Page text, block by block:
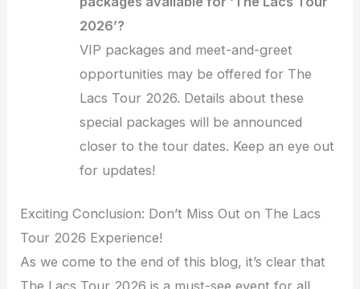
2026’?
VIP packages and meet-and-greet
opportunities may be offered for The
Lacs Tour 2026. Details about these
special packages will be announced
closer to the tour dates. Keep an eye out
for updates!
Exciting Conclusion: Don’t Miss Out on The Lacs
Tour 2026 Experience!
As we come to the end of this blog, it’s clear that